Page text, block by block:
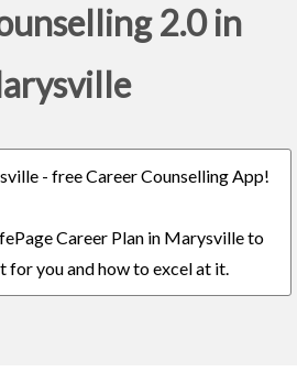
2.0 in
- free Career Counselling App!
Career Plan in Marysville to
for you and how to excel at it.